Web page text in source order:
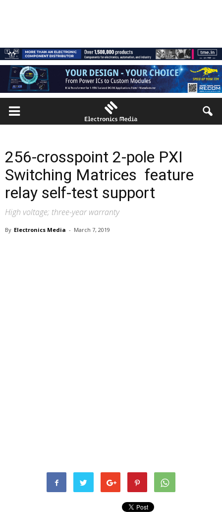
256-crosspoint 2-pole PXI
Switching Matrices feature
relay self-test support
High voltage; three-year warranty
By Electronics Media - March 7, 2019